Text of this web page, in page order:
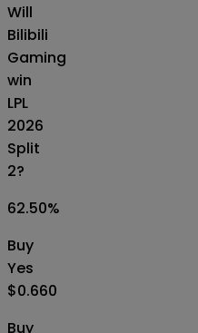
Will
Bilibili
Gaming
win
LPL
2026
Split
2?
62.50%
Buy
Yes
$0.660
Buy